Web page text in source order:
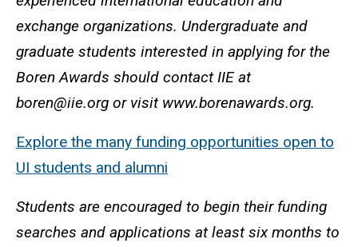
exchange organizations. Undergraduate and
graduate students interested in applying for the
Boren Awards should contact IIE at
boren@iie.org or visit www.borenawards.org.
Explore the many funding opportunities open to
UI students and alumni
Students are encouraged to begin their funding
searches and applications at least six months to